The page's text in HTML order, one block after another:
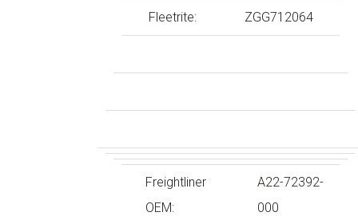
Fleetrite: ZGG712064
Freightliner
OEM:
A22-72392-
000